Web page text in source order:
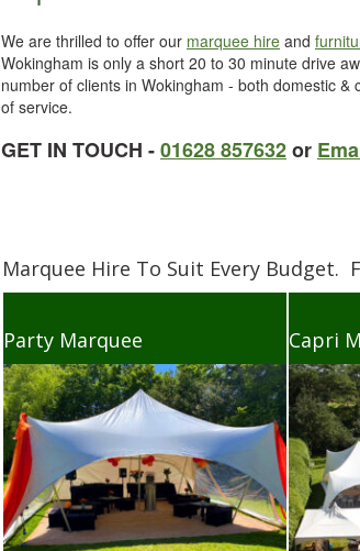
We are thrilled to offer our marquee hire and
Wokingham is only a short 20 to 30 minute drive
number of clients in Wokingham - both domestic
of service.
GET IN TOUCH -01628 857632or
Marquee Hire To Suit Every Budget.
Party Marquee Capri